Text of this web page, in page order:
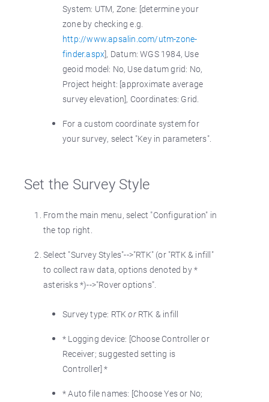
System: UTM, Zone: [determine your
zone by checking e.g.
http://www.apsalin.com/utm-zone-
finder.aspx], Datum: WGS 1984, Use
geoid model: No, Use datum grid: No,
Project height: [approximate average
survey elevation], Coordinates: Grid.
For a custom coordinate system for
your survey, select "Key in parameters".
Set the Survey Style
From the main menu, select "Configuration" in
the top right.
Select "Survey Styles"-->"RTK" (or "RTK & infill"
to collect raw data, options denoted by *
asterisks *)-->"Rover options".
Survey type: RTKorRTK & infill
* Logging device: [Choose Controller or
Receiver; suggested setting is
Controller] *
* Auto file names: [Choose Yes or No;